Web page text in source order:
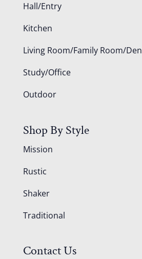
Hall/Entry
Kitchen
Living Room/Family Room/Den
Study/Office
Outdoor
Shop By Style
Mission
Rustic
Shaker
Traditional
Contact Us